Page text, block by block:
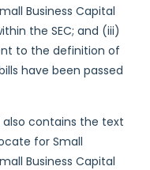
Business Capital
the SEC; and (iii)
to the definition of
have been passed
also contains the text
for Small
Business Capital